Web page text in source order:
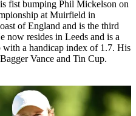
fist bumping Phil Mickelson on
at Muirfield in
of England and is the third
now resides in Leeds and is a
a handicap index of 1.7. His
Vance and Tin Cup.